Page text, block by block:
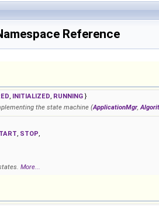
Reference
, INITIALIZED, RUNNING }
the state machine (ApplicationMgr,
, STOP,
More...